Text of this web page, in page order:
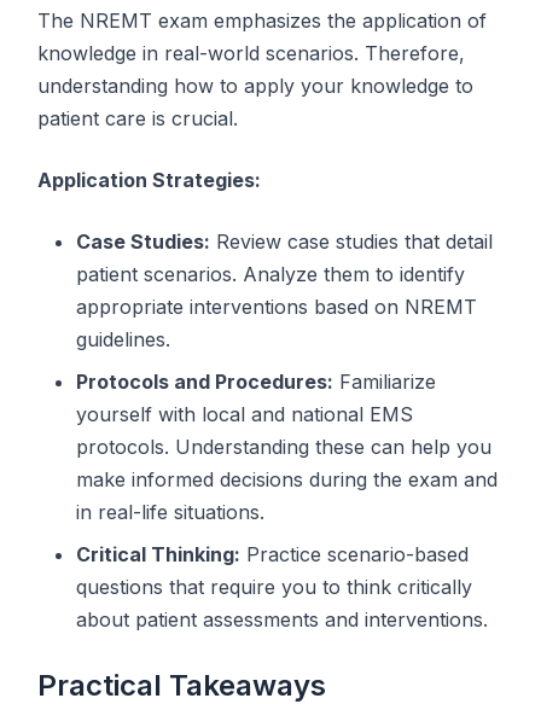
The NREMT exam emphasizes the application of
knowledge in real-world scenarios. Therefore,
understanding how to apply your knowledge to
patient care is crucial.
Application Strategies:
Case Studies: Review case studies that detail
patient scenarios. Analyze them to identify
appropriate interventions based on NREMT
guidelines.
Protocols and Procedures: Familiarize
yourself with local and national EMS
protocols. Understanding these can help you
make informed decisions during the exam and
in real-life situations.
Critical Thinking: Practice scenario-based
questions that require you to think critically
about patient assessments and interventions.
Practical Takeaways